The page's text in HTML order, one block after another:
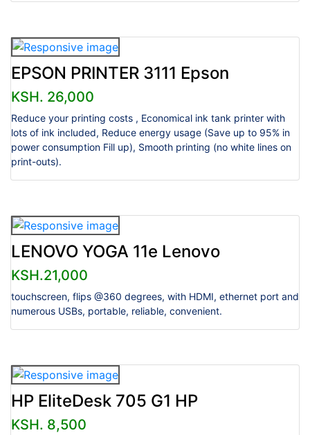
EPSON PRINTER 3111 Epson
KSH. 26,000
Reduce your printing costs , Economical ink tank printer with
lots of ink included, Reduce energy usage (Save up to 95% in
power consumption Fill up), Smooth printing (no white lines on
print-outs).
LENOVO YOGA 11e Lenovo
KSH.21,000
touchscreen, flips @360 degrees, with HDMI, ethernet port and
numerous USBs, portable, reliable, convenient.
HP EliteDesk 705 G1 HP
KSH. 8,500